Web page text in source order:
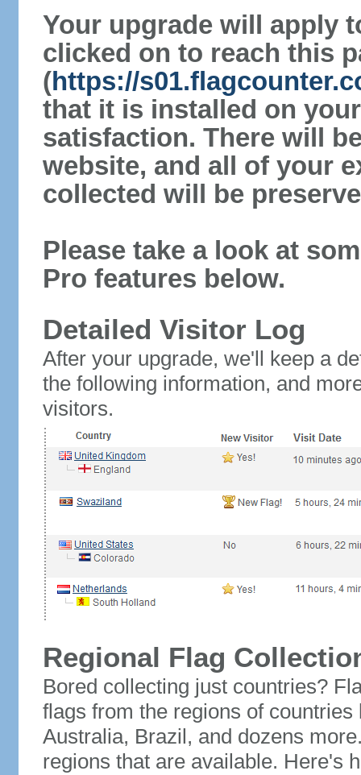
Your upgrade will apply
clicked on to reach this
(https://
that it is installed on
satisfaction. There will
website, and all of your
collected will be
Please take a look at
Pro features below.
Detailed Visitor Log
After your upgrade, we'll keep a
the following information, and
visitors.
Regional Flag
Bored collecting just countries?
flags from the regions of
Australia, Brazil, and dozens
regions that are available. Here's